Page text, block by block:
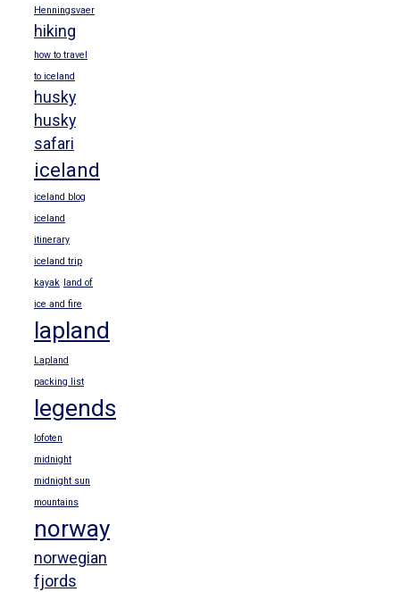
Henningsvaer
hiking
how to travel
to iceland
husky
husky
safari
iceland
iceland blog
iceland
itinerary
iceland trip
kayak land of
ice and fire
lapland
Lapland
packing list
legends
lofoten
midnight
midnight sun
mountains
norway
norwegian
fjords